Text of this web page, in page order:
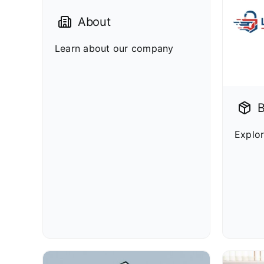
About
Learn about our company